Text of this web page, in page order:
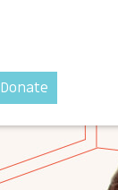
Donate